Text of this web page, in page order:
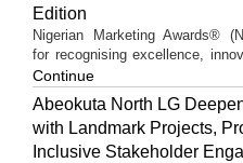
Edition
Nigerian Marketing Awards®
for recognising excellence,
Continue
Abeokuta North LG
with Landmark Projects,
Inclusive Stakeholder